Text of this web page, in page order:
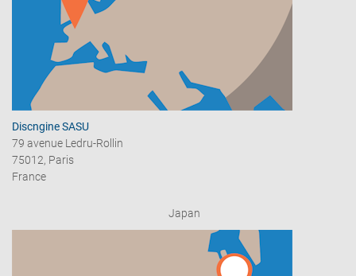
Discngine SASU
79 avenue Ledru-Rollin
75012, Paris
France
Japan